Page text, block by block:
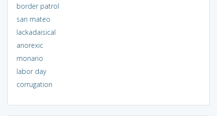
border patrol
san mateo
lackadaisical
anorexic
monario
labor day
corrugation